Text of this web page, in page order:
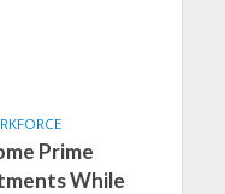
Prime
While